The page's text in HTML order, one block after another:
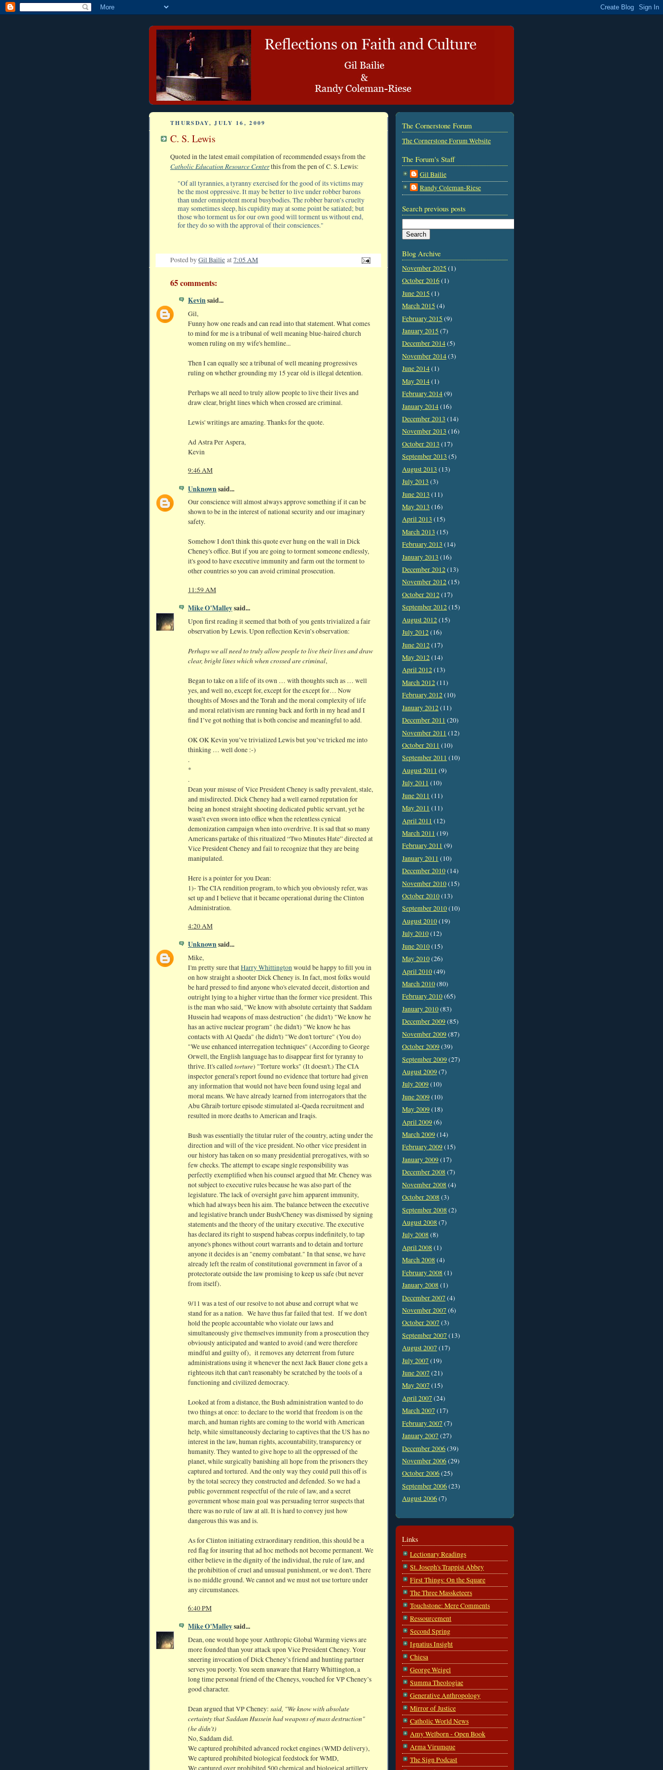
THURSDAY, JULY 16, 2009
C. S. Lewis
Quoted in the latest email compilation of recommended essays from the
Catholic Education Resource Centerthis from the pen of C. S. Lewis:
"Of all tyrannies, a tyranny exercised for the good of its victims may
be the most oppressive. It may be better to live under robber barons
than under omnipotent moral busybodies. The robber baron’s cruelty
may sometimes sleep, his cupidity may at some point be satiated; but
those who torment us for our own good will torment us without end,
for they do so with the approval of their consciences."
Posted byGil Bailie at7:05 AM
65 comments:
Kevinsaid...
Gil,
Funny how one reads and can read into that statement. What comes
to mind for me is a tribunal of well meaning blue-haired church
women ruling on my wife's hemline...
Then I can equally see a tribunal of well meaning progressives
ruling on whether grounding my 15 year old is illegal detention.
Perhaps we all need to truly allow people to live their lives and
draw clear, bright lines which when crossed are criminal.
Lewis' writings are amazing. Thanks for the quote.
Ad Astra Per Aspera,
Kevin
9:46 AM
Unknownsaid...
Our conscience will almost always approve something if it can be
shown to be in the interest of national security and our imaginary
safety.
Somehow I don't think this quote ever hung on the wall in Dick
Cheney's office. But if you are going to torment someone endlessly,
it's good to have executive immunity and farm out the torment to
other countries so you can avoid criminal prosecution.
11:59 AM
Mike O'Malleysaid...
Upon first reading it seemed that both of you gents trivialized a fair
observation by Lewis. Upon reflection Kevin’s observation:
Perhaps we all need to truly allow people to live their lives and draw
clear, bright lines which when crossed are criminal,
Began to take on a life of its own … with thoughts such as … well
yes, and well no, except for, except for the except for… Now
thoughts of Moses and the Torah and the moral complexity of life
and moral relativism are running back and forth in my head and I
find I’ve got nothing that is both concise and meaningful to add.
OK OK Kevin you’ve trivialized Lewis but you’ve tricked me into
thinking … well done :-)
.
*
.
Dean your misuse of Vice President Cheney is sadly prevalent, stale,
and misdirected. Dick Cheney had a well earned reputation for
being an honest straight shooting dedicated public servant, yet he
wasn’t even sworn into office when the relentless cynical
demonization campaign when into overdrive. It is sad that so many
Americans partake of this ritualized “Two Minutes Hate” directed at
Vice President Cheney and fail to recognize that they are being
manipulated.
Here is a pointer for you Dean:
1)- The CIA rendition program, to which you obviously refer, was
set up and I believe that it became operational during the Clinton
Administration.
4:20 AM
Unknownsaid...
Mike,
I'm pretty sure thatHarry Whittingtonwould be happy to fill you in
on how straight a shooter Dick Cheney is. In fact, most folks would
be hard pressed to find anyone who's elevated deceit, distortion and
outright lying to a higher virtue than the former vice president. This
is the man who said, "We know with absolute certainty that Saddam
Hussein had weapons of mass destruction" (he didn't) "We know he
has an active nuclear program" (he didn't) "We know he has
contacts with Al Qaeda" (he didn't) "We don't torture" (You do)
"We use enhanced interregation techniques" (According to George
Orwell, the English language has to disappear first for tyranny to
thrive. It's calledtorture) "Torture works" (It doesn't.) The CIA
inspector general's report found no evidence that torture had given
any information that would not have been found using legal and
moral means. We have already learned from interrogators that the
Abu Ghraib torture episode stimulated al-Qaeda recruitment and
resulted in more deaths to American and Iraqis.
Bush was essentially the titular ruler of the country, acting under the
direction and will of the vice president. No other vice president in
our history has taken on so many presidential prerogatives, with so
few checks. The attempt to escape single responsibility was
perfectly exemplified when his counsel argued that Mr. Cheney was
not subject to executive rules because he was also part of the
legislature. The lack of oversight gave him apparent immunity,
which had always been his aim. The balance between the executive
and legislative branch under Bush/Cheney was dismissed by signing
statements and the theory of the unitary executive. The executive
has declared its right to suspend habeas corpus indefinitely, to tap
anyone's phones without court warrants and to detain and torture
anyone it decides is an "enemy combatant." In that sense, we have
already left the realm of constitutional government in favor of a
protectorate outside the law promising to keep us safe (but never
from itself).
9/11 was a test of our resolve to not abuse and corrupt what we
stand for as a nation. We have thus far failed that test. If we don't
hold the people accountable who violate our laws and
simultaneously give themselves immunity from a prosecution they
obviously anticipated and wanted to avoid (and were therefore
mindful and guilty of), it removes any deterrent from future
administrations using it whenever the next Jack Bauer clone gets a
righteous itch that can't reasonably be scratched by the tools of a
functioning and civilized democracy.
Looked at from a distance, the Bush administration wanted to do
two things at once: to declare to the world that freedom is on the
march, and human rights are coming to the world with American
help, while simultaneously declaring to captives that the US has no
interest in the law, human rights, accountability, transparency or
humanity. They wanted to give hope to all the oppressed of the
planet, while surgically banishing all hope from the prisoners they
captured and tortured. And the only way they could pull this off is
by the total secrecy they constructed and defended. So we had a
public government respectful of the rule of law, and a secret
government whose main goal was persuading terror suspects that
there was no rule of law at all. It is hard to convey just how
dangerous this was and is.
As for Clinton initiating extraordinary rendition, this should be a
red flag for insuring that ad hoc methods not become permanent. We
either believe in the dignity of the individual, the rule of law, and
the prohibition of cruel and unusual punishment, or we don't. There
is no middle ground. We cannot and we must not use torture under
any circumstances.
6:40 PM
Mike O'Malleysaid...
Dean, one would hope your Anthropic Global Warming views are
more founded than your attack upon Vice President Cheney. Your
sneering invocation of Dick Cheney’s friend and hunting partner
serves you poorly. You seem unaware that Harry Whittington, a
long time personal friend of the Cheneys, vouched for VP Cheney’s
good character.
Dean argued that VP Cheney: said, "We know with absolute
certainty that Saddam Hussein had weapons of mass destruction"
(he didn't)
No, Saddam did.
We captured prohibited advanced rocket engines (WMD delivery),
We captured prohibited biological feedstock for WMD,
We captured over prohibited 500 chemical and biological artillery
The Cornerstone Forum
The Cornerstone Forum Website
The Forum's Staff
Gil Bailie
Randy Coleman-Riese
Search previous posts
Blog Archive
November 2025 (1)
October 2016(1)
June 2015 (1)
March 2015 (4)
February 2015 (9)
January 2015 (7)
December 2014(5)
November 2014(3)
June 2014(1)
May 2014(1)
February 2014(9)
January 2014(16)
December 2013 (14)
November 2013 (16)
October 2013 (17)
September 2013 (5)
August 2013 (13)
July 2013 (3)
June 2013 (11)
May 2013 (16)
April 2013 (15)
March 2013 (15)
February 2013 (14)
January 2013 (16)
December 2012(13)
November 2012(15)
October 2012(17)
September 2012(15)
August 2012(15)
July 2012(16)
June 2012(17)
May 2012(14)
April 2012(13)
March 2012(11)
February 2012(10)
January 2012(11)
December 2011 (20)
November 2011 (12)
October 2011 (10)
September 2011 (10)
August 2011 (9)
July 2011 (10)
June 2011 (11)
May 2011 (11)
April 2011 (12)
March 2011 (19)
February 2011 (9)
January 2011 (10)
December 2010(14)
November 2010(15)
October 2010(13)
September 2010(10)
August 2010(19)
July 2010(12)
June 2010(15)
May 2010(26)
April 2010(49)
March 2010(80)
February 2010(65)
January 2010(83)
December 2009(85)
November 2009(87)
October 2009(39)
September 2009(27)
August 2009(7)
July 2009(10)
June 2009(10)
May 2009(18)
April 2009(6)
March 2009(14)
February 2009(15)
January 2009(17)
December 2008 (7)
November 2008 (4)
October 2008 (3)
September 2008 (2)
August 2008 (7)
July 2008 (8)
April 2008 (1)
March 2008 (4)
February 2008 (1)
January 2008 (1)
December 2007 (4)
November 2007 (6)
October 2007 (3)
September 2007 (13)
August 2007 (17)
July 2007 (19)
June 2007 (21)
May 2007 (15)
April 2007 (24)
March 2007 (17)
February 2007 (7)
January 2007 (27)
December 2006(39)
November 2006(29)
October 2006(25)
September 2006(23)
August 2006(7)
Links
Lectionary Readings
St. Joseph's Trappist Abbey
First Things: On the Square
The Three Massketeers
Touchstone: Mere Comments
Ressourcement
Second Spring
Ignatius Insight
Chiesa
George Weigel
Summa Theologiae
Generative Anthropology
Mirror of Justice
Catholic World News
Amy Welborn - Open Book
Arma Virumque
The Sign Podcast